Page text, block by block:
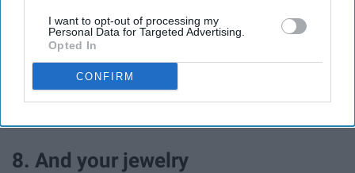
I want to opt-out of processing my
Personal Data for Targeted Advertising.
Opted In
CONFIRM
7. Go through your closet and
donate clothes you don't wear
8. And your jewelry